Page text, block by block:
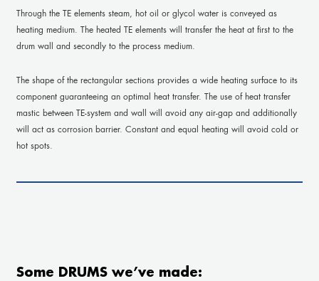
Through the TE elements steam, hot oil or glycol water is conveyed as
heating medium. The heated TE elements will transfer the heat at first to the
drum wall and secondly to the process medium.
The shape of the rectangular sections provides a wide heating surface to its
component guaranteeing an optimal heat transfer. The use of heat transfer
mastic between TE-system and wall will avoid any air-gap and additionally
will act as corrosion barrier. Constant and equal heating will avoid cold or
hot spots.
Some DRUMS we’ve made: